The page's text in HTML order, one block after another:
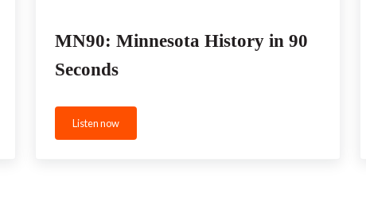
MN90: Minnesota History in 90
Seconds
Listen nowMN90: Minnesota History in 90 Seconds